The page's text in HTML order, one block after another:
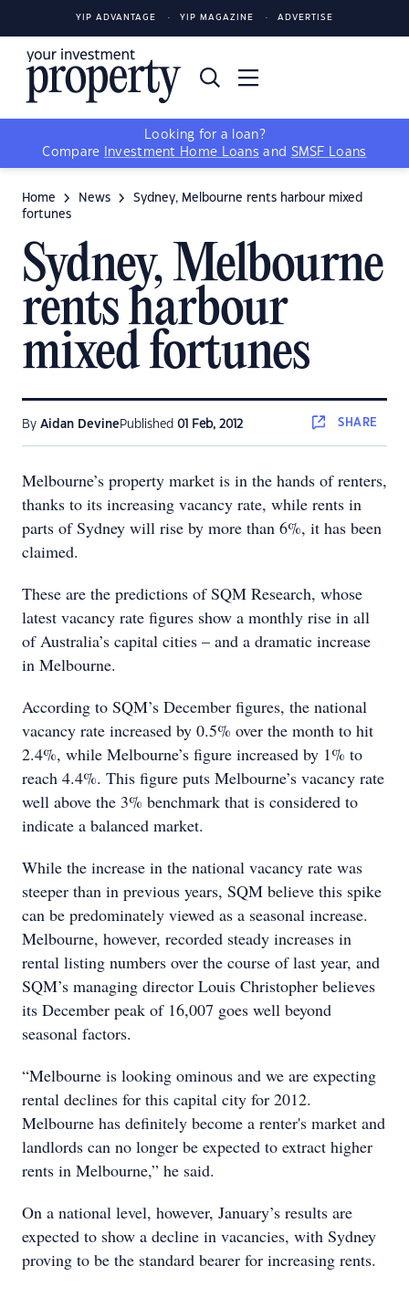
YIP ADVANTAGE YIP MAGAZINE ADVERTISE
Looking for a loan?
Compare
Investment Home Loans and SMSF Loans
Home News
Sydney, Melbourne rents harbour mixed
fortunes
Sydney, Melbourne
rents harbour
mixed fortunes
By Aidan Devine Published 01 Feb, 2012 SHARE
Melbourne’s property market is in the hands of renters,
thanks to its increasing vacancy rate, while rents in
parts of Sydney will rise by more than 6%, it has been
claimed.
These are the predictions of SQM Research, whose
latest vacancy rate figures show a monthly rise in all
of Australia’s capital cities – and a dramatic increase
in Melbourne.
According to SQM’s December figures, the national
vacancy rate increased by 0.5% over the month to hit
2.4%, while Melbourne’s figure increased by 1% to
reach 4.4%. This figure puts Melbourne’s vacancy rate
well above the 3% benchmark that is considered to
indicate a balanced market.
While the increase in the national vacancy rate was
steeper than in previous years, SQM believe this spike
can be predominately viewed as a seasonal increase.
Melbourne, however, recorded steady increases in
rental listing numbers over the course of last year, and
SQM’s managing director Louis Christopher believes
its December peak of 16,007 goes well beyond
seasonal factors.
“Melbourne is looking ominous and we are expecting
rental declines for this capital city for 2012.
Melbourne has definitely become a renter's market and
landlords can no longer be expected to extract higher
rents in Melbourne,” he said.
On a national level, however, January’s results are
expected to show a decline in vacancies, with Sydney
proving to be the standard bearer for increasing rents.